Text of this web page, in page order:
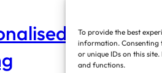
To provide the best
information. Consenting
or unique IDs on this
and functions.